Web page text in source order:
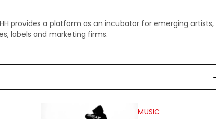
provides a platform as an incubator for emerging artists,
labels and marketing firms.
MUSIC